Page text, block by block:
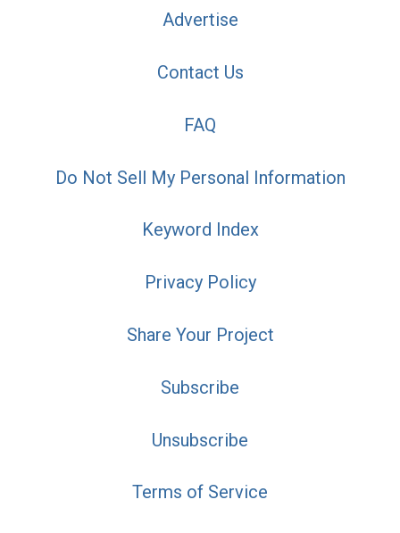
Advertise
Contact Us
FAQ
Do Not Sell My Personal Information
Keyword Index
Privacy Policy
Share Your Project
Subscribe
Unsubscribe
Terms of Service